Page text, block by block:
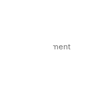
Management